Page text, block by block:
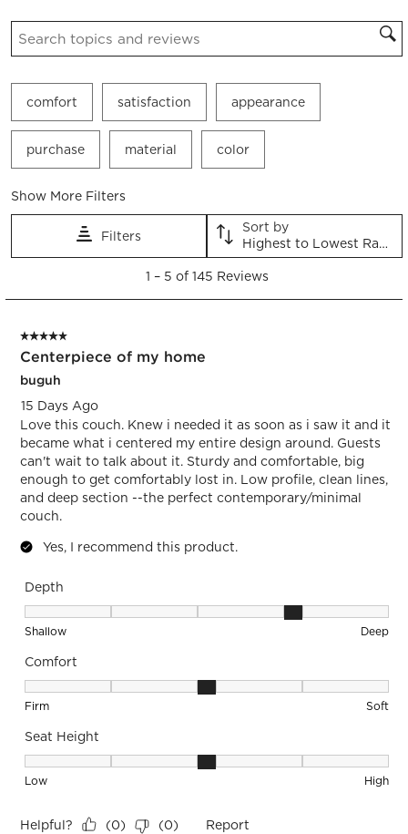
Search topics and reviews search region
comfort satisfaction appearance
purchase material color
Show More Filters
Filters
Sort by
Highest to Lowest Rating
5
145
Reviews.
1 – 5 of 145 Reviews
5 out of 5 stars.
Centerpiece of my home
buguh
15 Days Ago
Love this couch. Knew i needed it as soon as i saw it and it
became what i centered my entire design around. Guests
can't wait to talk about it. Sturdy and comfortable, big
enough to get comfortably lost in. Low profile, clean lines,
and deep section --the perfect contemporary/minimal
couch.
Yes, I recommend this product.
Depth
Depth, 4 out of 5, where 1 equals to Shallow and 5 equals to
Shallow Deep
Comfort
Comfort, 3 out of 5, where 1 equals to Firm and 5 equals to
Firm Soft
Seat Height
Seat Height, 3 out of 5, where 1 equals to Low and 5 equals
Low High
Helpful? (0) (0) Report